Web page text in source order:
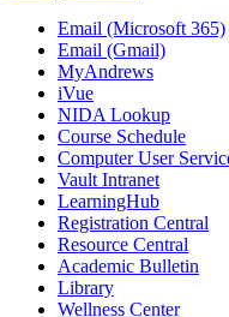
Email (Microsoft 365)
Email (Gmail)
MyAndrews
iVue
NIDA Lookup
Course Schedule
Computer User
Vault Intranet
LearningHub
Registration Central
Resource Central
Academic Bulletin
Library
Wellness Center